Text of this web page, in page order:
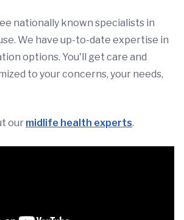
nationally known specialists in
We have up-to-date expertise in
options. You'll get care and
to your concerns, your needs,
our midlife health experts.